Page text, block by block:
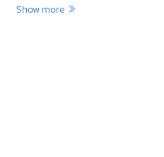
Show more